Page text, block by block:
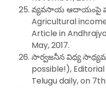
వ్యవసాయ ఆదాయంపై
Agricultural
Article in
May, 2017.
సార్వజనీన విధ్య
possible!),
Telugu daily, on